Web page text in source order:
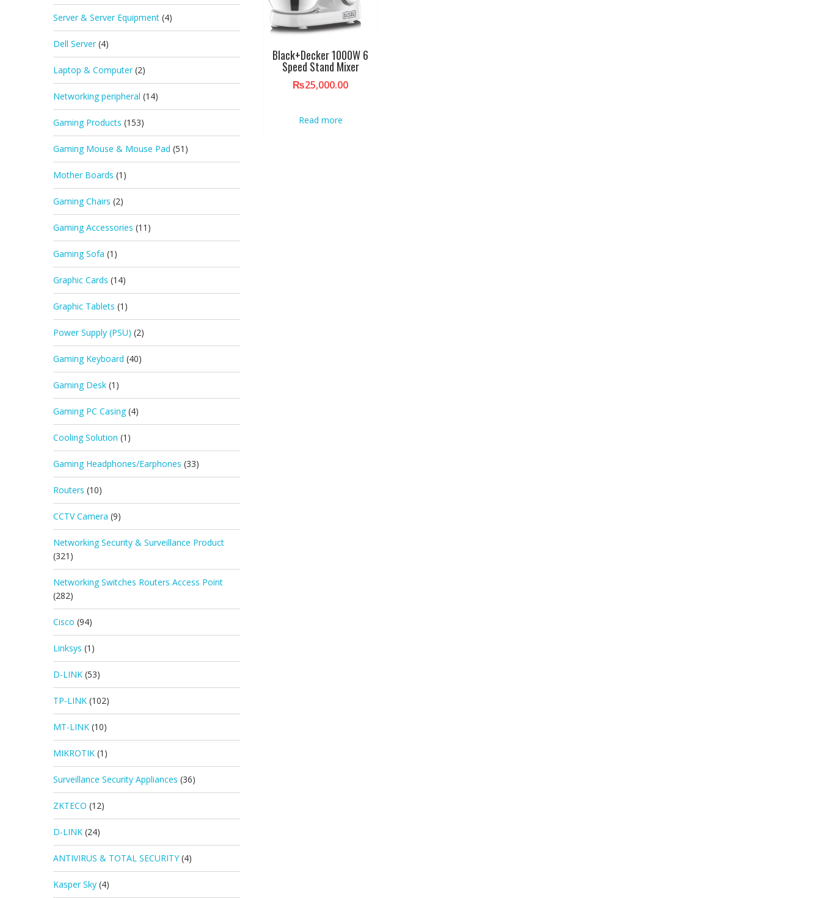
Black+Decker 1000W 6
Speed Stand Mixer
₨25,000.00
Read more
Server & Server Equipment (4)
Dell Server (4)
Laptop & Computer (2)
Networking peripheral (14)
Gaming Products (153)
Gaming Mouse & Mouse Pad (51)
Mother Boards (1)
Gaming Chairs (2)
Gaming Accessories (11)
Gaming Sofa (1)
Graphic Cards (14)
Graphic Tablets (1)
Power Supply (PSU) (2)
Gaming Keyboard (40)
Gaming Desk (1)
Gaming PC Casing (4)
Cooling Solution (1)
Gaming Headphones/Earphones (33)
Routers (10)
CCTV Camera (9)
Networking Security & Surveillance Product
(321)
Networking Switches Routers Access Point
(282)
Cisco (94)
Linksys (1)
D-LINK (53)
TP-LINK (102)
MT-LINK (10)
MIKROTIK (1)
Surveillance Security Appliances (36)
ZKTECO (12)
D-LINK (24)
ANTIVIRUS & TOTAL SECURITY (4)
Kasper Sky (4)